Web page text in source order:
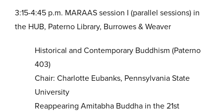
3:15-4:45 p.m. MARAAS session I (parallel sessions) in
the HUB, Paterno Library, Burrowes & Weaver
Historical and Contemporary Buddhism (Paterno
403)
Chair: Charlotte Eubanks, Pennsylvania State
University
Reappearing Amitabha Buddha in the 21st